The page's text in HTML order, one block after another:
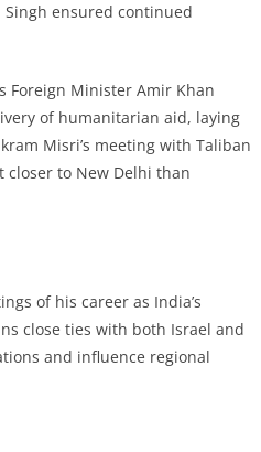
ensured continued
Foreign Minister Amir Khan
of humanitarian aid, laying
Misri’s meeting with Taliban
closer to New Delhi than
of his career as India’s
close ties with both Israel and
and influence regional